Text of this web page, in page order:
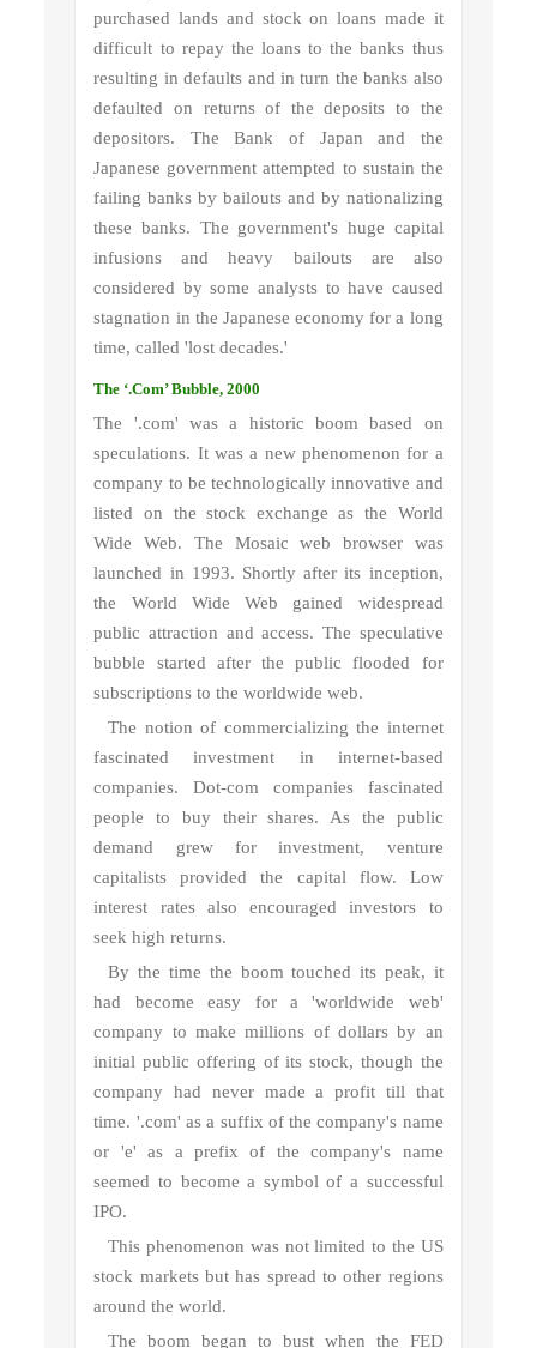
purchased lands and stock on loans made it
difficult to repay the loans to the banks thus
resulting in defaults and in turn the banks also
defaulted on returns of the deposits to the
depositors. The Bank of Japan and the
Japanese government attempted to sustain the
failing banks by bailouts and by nationalizing
these banks. The government's huge capital
infusions and heavy bailouts are also
considered by some analysts to have caused
stagnation in the Japanese economy for a long
time, called 'lost decades.'
The ‘.Com’ Bubble, 2000
The '.com' was a historic boom based on
speculations. It was a new phenomenon for a
company to be technologically innovative and
listed on the stock exchange as the World
Wide Web. The Mosaic web browser was
launched in 1993. Shortly after its inception,
the World Wide Web gained widespread
public attraction and access. The speculative
bubble started after the public flooded for
subscriptions to the worldwide web.
The notion of commercializing the internet
fascinated investment in internet-based
companies. Dot-com companies fascinated
people to buy their shares. As the public
demand grew for investment, venture
capitalists provided the capital flow. Low
interest rates also encouraged investors to
seek high returns.
By the time the boom touched its peak, it
had become easy for a 'worldwide web'
company to make millions of dollars by an
initial public offering of its stock, though the
company had never made a profit till that
time. '.com' as a suffix of the company's name
or 'e' as a prefix of the company's name
seemed to become a symbol of a successful
IPO.
This phenomenon was not limited to the US
stock markets but has spread to other regions
around the world.
The boom began to bust when the FED